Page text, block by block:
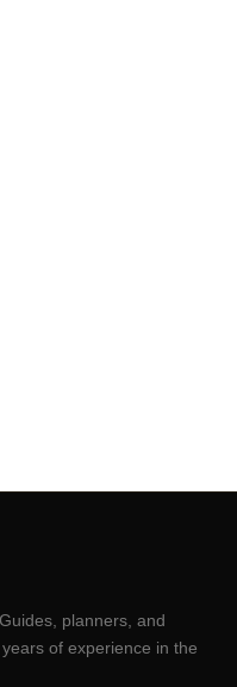
planners, and
of experience in the